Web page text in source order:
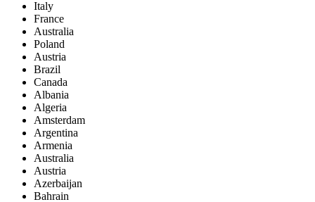
Italy
France
Australia
Poland
Austria
Brazil
Canada
Albania
Algeria
Amsterdam
Argentina
Armenia
Australia
Austria
Azerbaijan
Bahrain